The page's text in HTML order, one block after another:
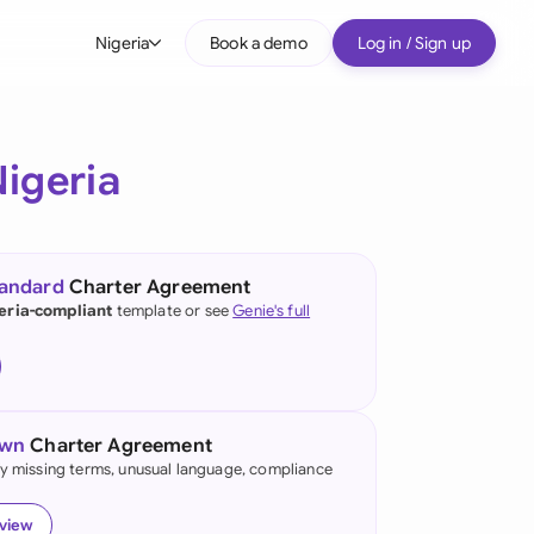
Nigeria
(English)
Kong
Book a demo Log in / Sign up
Charter Agreement
compliant template or seeGenie's full
Charter Agreement
missing terms, unusual language, compliance